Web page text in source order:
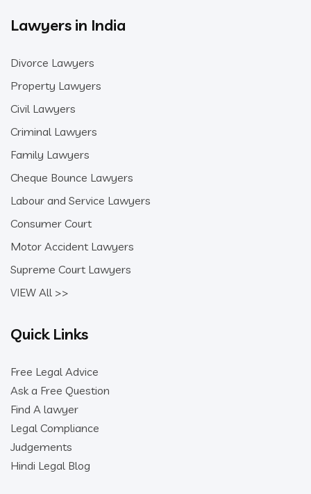
Lawyers in India
Divorce Lawyers
Property Lawyers
Civil Lawyers
Criminal Lawyers
Family Lawyers
Cheque Bounce Lawyers
Labour and Service Lawyers
Consumer Court
Motor Accident Lawyers
Supreme Court Lawyers
VIEW All >>
Quick Links
Free Legal Advice
Ask a Free Question
Find A lawyer
Legal Compliance
Judgements
Hindi Legal Blog